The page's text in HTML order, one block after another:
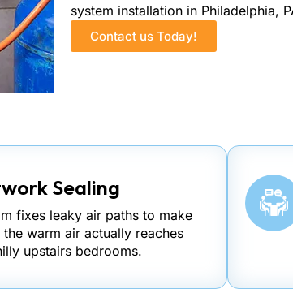
system installation in Philadelphia,
Contact us Today!
Sealing
fixes leaky air paths to make
the warm air actually reaches
upstairs bedrooms.